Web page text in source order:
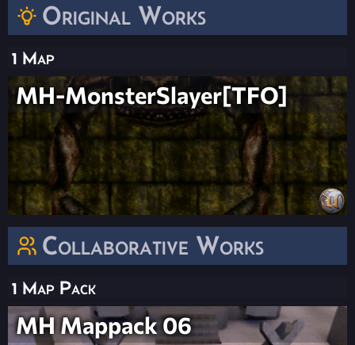
Original Works
1 Map
MH-MonsterSlayer[TFO]
Collaborative Works
1 Map Pack
MH Mappack 06